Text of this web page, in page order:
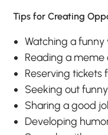
Tips for Creating
Watching a funny
Reading a meme
Reserving tickets
Seeking out
Sharing a good
Developing